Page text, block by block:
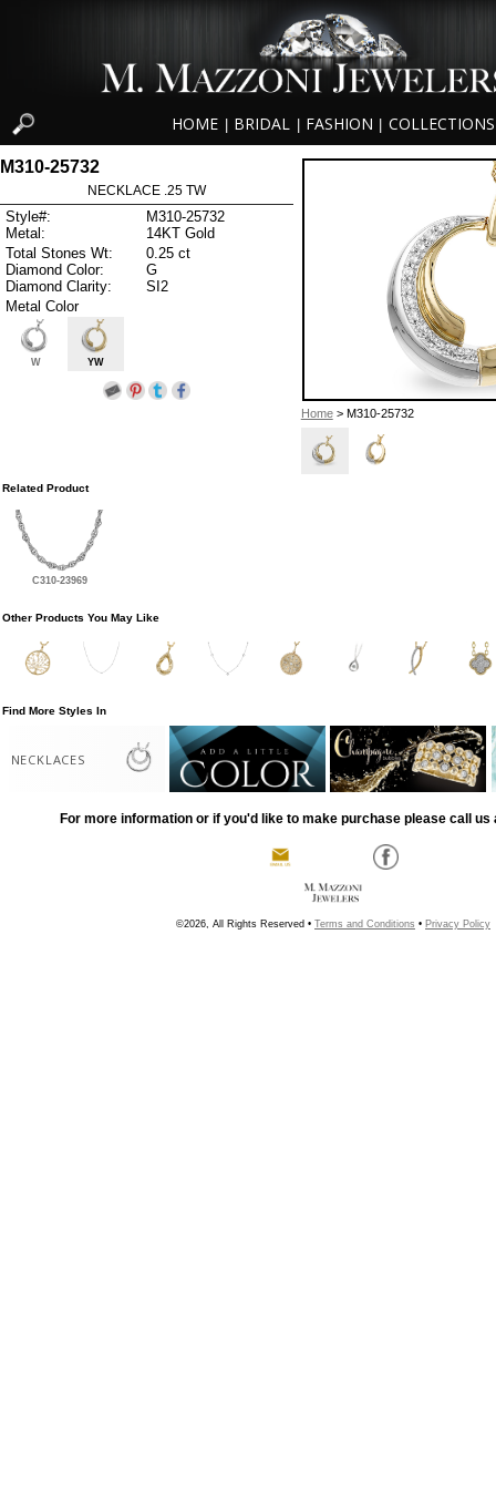
HOME BRIDAL FASHION COLLECTIONS
Home> M310-25732
M310-25732
NECKLACE .25 TW
Style#:
M310-25732
Metal:
14KT Gold
Total Stones Wt:
0.25 ct
Diamond Color:
G
Diamond Clarity:
SI2
Metal Color
W YW
Related Product
C310-23969
Other Products You May Like
Find More Styles In
NECKLACES
For more information or if you'd like to make purchase please call us
©2026, All Rights Reserved • Terms and Conditions • Privacy Policy